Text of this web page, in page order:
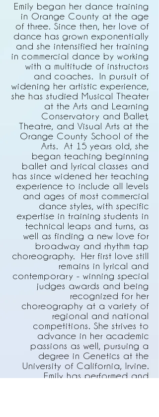
Emily began her dance training
in Orange County at the age
of three. Since then, her love of
dance has grown exponentially
and she intensified her training
in commercial dance by working
with a multitude of instructors
and coaches. In pursuit of
widening her artistic experience,
she has studied Musical Theater
at the Arts and Learning
Conservatory and Ballet,
Theatre, and Visual Arts at the
Orange County School of the
Arts. At 15 years old, she
began teaching beginning
ballet and lyrical classes and
has since widened her teaching
experience to include all levels
and ages of most commercial
dance styles, with specific
expertise in training students in
technical leaps and turns, as
well as finding a new love for
broadway and rhythm tap
choreography. Her first love still
remains in lyrical and
contemporary - winning special
judges awards and being
recognized for her
choreography at a variety of
regional and national
competitions. She strives to
advance in her academic
passions as well, pursuing a
degree in Genetics at the
University of California, Irvine.
Emily has performed and